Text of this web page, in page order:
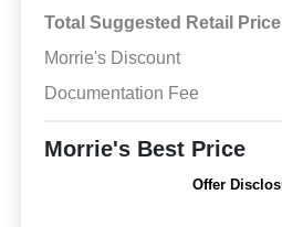
Total Suggested Retail Price
Morrie's Discount
Documentation Fee
Morrie's Best Price
Offer